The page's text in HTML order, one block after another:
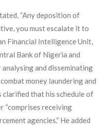
“Any deposition of
you must escalate it to
Financial Intelligence Unit,
Bank of Nigeria and
and disseminating
money laundering and
that his schedule of
“comprises receiving
agencies.” He added